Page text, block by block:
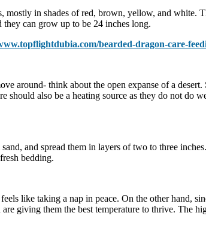
in shades of red, brown, yellow, and white.
can grow up to be 24 inches long.
bearded-dragon-care-
around- think about the open expanse of a
should also be a heating source as they do not do
and spread them in layers of two to three
bedding.
like taking a nap in peace. On the other hand,
giving them the best temperature to thrive. The